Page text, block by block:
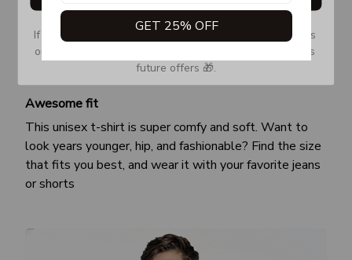
Awesome fit
This unisex t-shirt is super comfy and soft. Want to
look years younger, hip, and fashionable? Find the size
that fits you best, and wear it with your favorite jeans
or shorts
GET 25% OFF
If you don’t see our email, please check your Promotions
or Spam tab and move it to your Inbox so you don’t miss
future offers 🎁.